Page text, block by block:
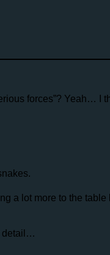
forces”? Yeah… I
a lot more to the table
detail…